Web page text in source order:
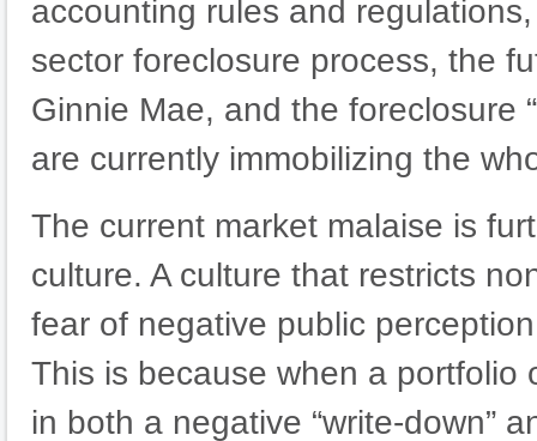
accounting rules and
sector foreclosure process, the
Ginnie Mae, and the foreclosure
are currently immobilizing the
The current market malaise is
culture. A culture that restricts
fear of negative public
This is because when a portfolio
in both a negative “write-down”